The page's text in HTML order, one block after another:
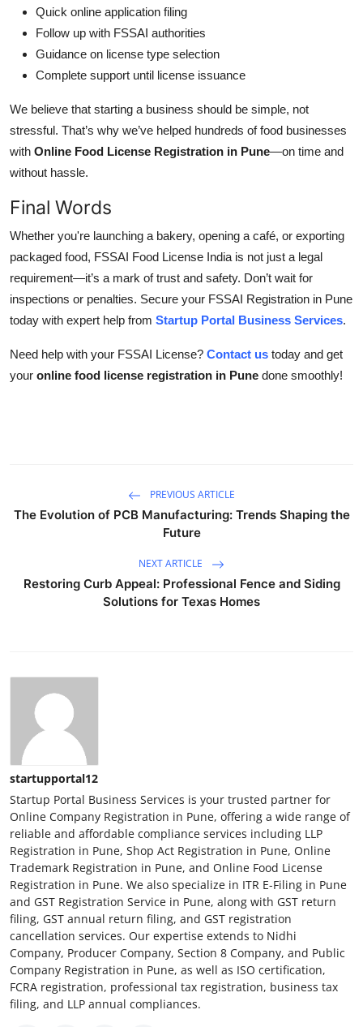
Quick online application filing
Follow up with FSSAI authorities
Guidance on license type selection
Complete support until license issuance
We believe that starting a business should be simple, not
stressful. That’s why we’ve helped hundreds of food businesses
with Online Food License Registration in Pune—on time and
without hassle.
Final Words
Whether you're launching a bakery, opening a café, or exporting
packaged food, FSSAI Food License India is not just a legal
requirement—it’s a mark of trust and safety. Don’t wait for
inspections or penalties. Secure your FSSAI Registration in Pune
today with expert help from Startup Portal Business Services.
Need help with your FSSAI License? Contact us today and get
your online food license registration in Pune done smoothly!
PREVIOUS ARTICLE
The Evolution of PCB Manufacturing: Trends Shaping the
Future
NEXT ARTICLE
Restoring Curb Appeal: Professional Fence and Siding
Solutions for Texas Homes
startupportal12
Startup Portal Business Services is your trusted partner for
Online Company Registration in Pune, offering a wide range of
reliable and affordable compliance services including LLP
Registration in Pune, Shop Act Registration in Pune, Online
Trademark Registration in Pune, and Online Food License
Registration in Pune. We also specialize in ITR E-Filing in Pune
and GST Registration Service in Pune, along with GST return
filing, GST annual return filing, and GST registration
cancellation services. Our expertise extends to Nidhi
Company, Producer Company, Section 8 Company, and Public
Company Registration in Pune, as well as ISO certification,
FCRA registration, professional tax registration, business tax
filing, and LLP annual compliances.